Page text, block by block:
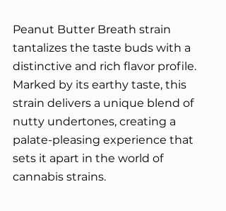
Peanut Butter Breath strain
tantalizes the taste buds with a
distinctive and rich flavor profile.
Marked by its earthy taste, this
strain delivers a unique blend of
nutty undertones, creating a
palate-pleasing experience that
sets it apart in the world of
cannabis strains.